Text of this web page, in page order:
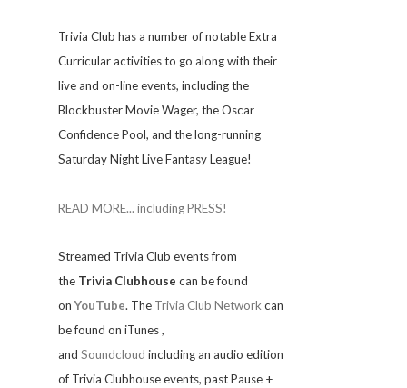
Trivia Club has a number of notable Extra
Curricular activities to go along with their
live and on-line events, including the
Blockbuster Movie Wager, the Oscar
Confidence Pool, and the long-running
Saturday Night Live Fantasy League!
READ MORE... including PRESS!
Streamed Trivia Club events from
the Trivia Clubhouse can be found
onYouTube. The Trivia Club Network can
be found on iTunes,
and Soundcloud including an audio edition
of Trivia Clubhouse events, past Pause +